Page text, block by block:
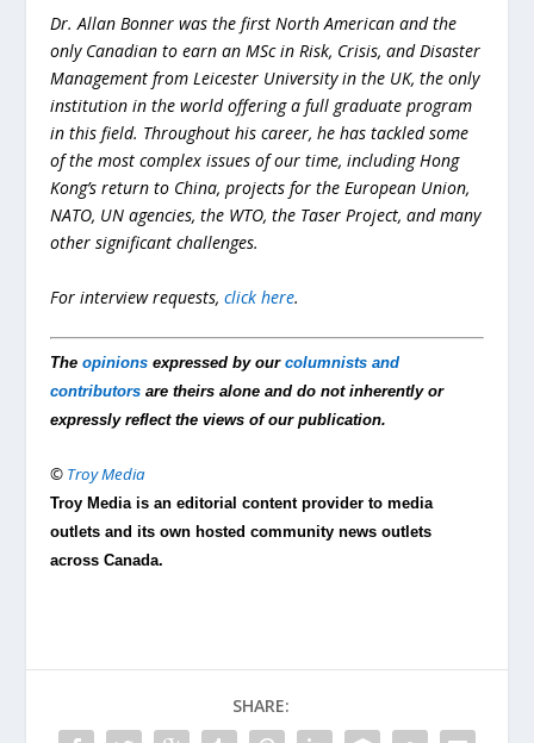
Dr. Allan Bonner was the first North American and the
only Canadian to earn an MSc in Risk, Crisis, and Disaster
Management from Leicester University in the UK, the only
institution in the world offering a full graduate program
in this field. Throughout his career, he has tackled some
of the most complex issues of our time, including Hong
Kong’s return to China, projects for the European Union,
NATO, UN agencies, the WTO, the Taser Project, and many
other significant challenges.
For interview requests,click here.
Theopinions expressed by ourcolumnists and
contributors are theirs alone and do not inherently or
expressly reflect the views of our publication.
© Troy Media
Troy Media is an editorial content provider to media
outlets and its own hosted community news outlets
across Canada.
SHARE: